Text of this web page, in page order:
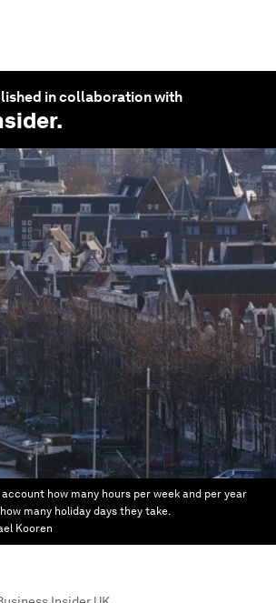
in collaboration with
.
how many hours per week and per year
many holiday days they take.
Kooren